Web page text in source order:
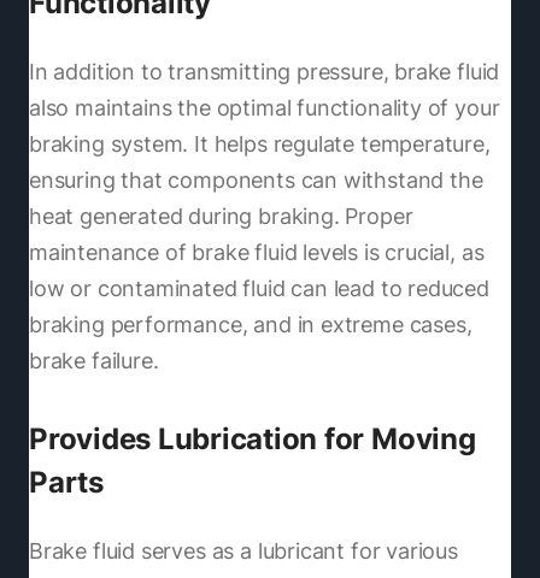
In addition to transmitting pressure, brake fluid
also maintains the optimal functionality of your
braking system. It helps regulate temperature,
ensuring that components can withstand the
heat generated during braking. Proper
maintenance of brake fluid levels is crucial, as
low or contaminated fluid can lead to reduced
braking performance, and in extreme cases,
brake failure.
Provides Lubrication for Moving
Parts
Brake fluid serves as a lubricant for various